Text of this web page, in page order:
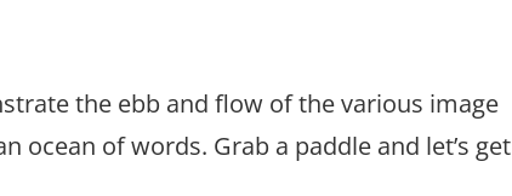
the ebb and flow of the various image
ocean of words. Grab a paddle and let’s get